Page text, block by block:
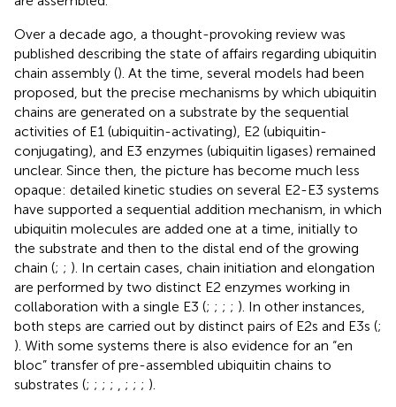
Over a decade ago, a thought-provoking review was
published describing the state of affairs regarding ubiquitin
chain assembly (). At the time, several models had been
proposed, but the precise mechanisms by which ubiquitin
chains are generated on a substrate by the sequential
activities of E1 (ubiquitin-activating), E2 (ubiquitin-
conjugating), and E3 enzymes (ubiquitin ligases) remained
unclear. Since then, the picture has become much less
opaque: detailed kinetic studies on several E2-E3 systems
have supported a sequential addition mechanism, in which
ubiquitin molecules are added one at a time, initially to
the substrate and then to the distal end of the growing
chain (; ; ). In certain cases, chain initiation and elongation
are performed by two distinct E2 enzymes working in
collaboration with a single E3 (; ; ; ; ). In other instances,
both steps are carried out by distinct pairs of E2s and E3s (;
). With some systems there is also evidence for an “en
bloc” transfer of pre-assembled ubiquitin chains to
substrates (; ; ; ; ; ; ; ).